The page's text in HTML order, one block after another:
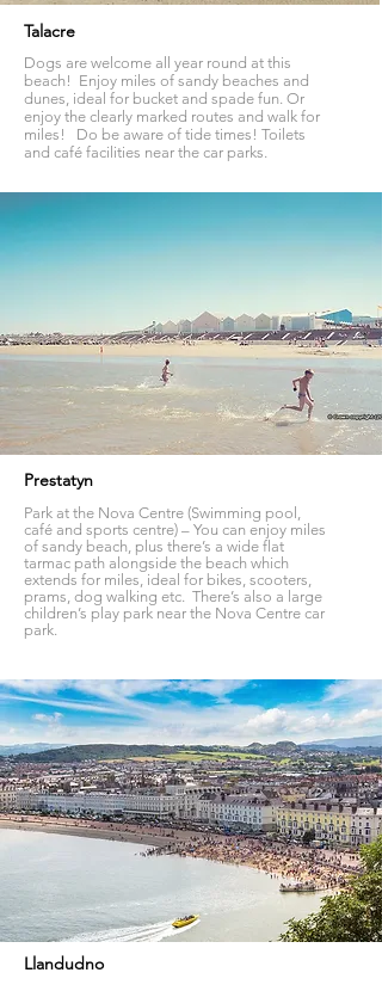
Talacre
Dogs are welcome all year round at this
beach! Enjoy miles of sandy beaches and
dunes, ideal for bucket and spade fun. Or
enjoy the clearly marked routes and walk for
miles! Do be aware of tide times! Toilets
and café facilities near the car parks.
Prestatyn
Park at the Nova Centre (Swimming pool,
café and sports centre) – You can enjoy miles
of sandy beach, plus there’s a wide flat
tarmac path alongside the beach which
extends for miles, ideal for bikes, scooters,
prams, dog walking etc. There’s also a large
children’s play park near the Nova Centre car
park.
Llandudno